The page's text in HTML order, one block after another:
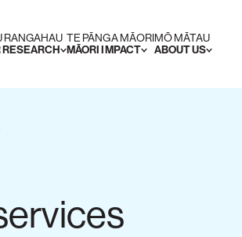
RANGAHAU
RESEARCH
TE PĀNGA MĀORI
MĀORI IMPACT
MŌ MĀTAU
ABOUT US